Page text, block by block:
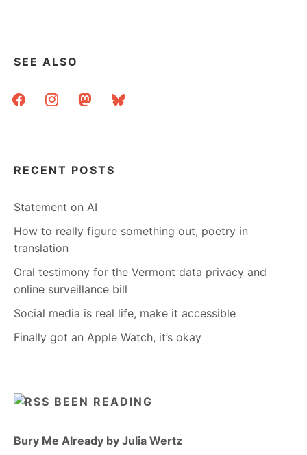
SEE ALSO
facebookinstagrammastodonbluesky
RECENT POSTS
Statement on AI
How to really figure something out, poetry in
translation
Oral testimony for the Vermont data privacy and
online surveillance bill
Social media is real life, make it accessible
Finally got an Apple Watch, it’s okay
BEEN READING
Bury Me Already by Julia Wertz